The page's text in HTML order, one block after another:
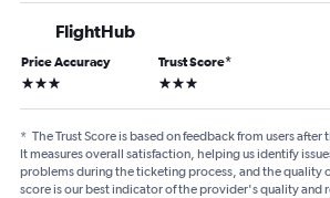
FlightHub
Price Accuracy
3 stars
Trust Score*
3 stars
* The Trust Score is based on feedback from users
It measures overall satisfaction, helping us identify
problems during the ticketing process, and the quality
score is our best indicator of the provider's quality and